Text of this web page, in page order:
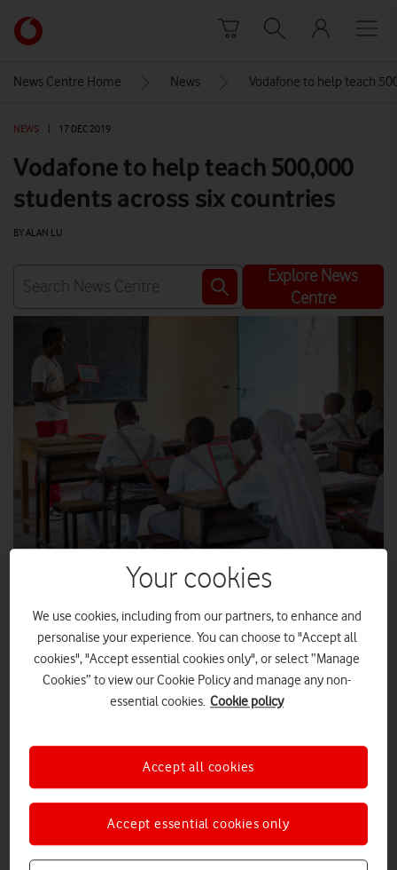
Link
back
Vodafone
homepage
News Centre Home News Vodafone to help teach
NEWS 17 DEC 2019
Vodafone to help teach 500,000
students across six countries
BY ALAN LU
Explore News
Centre
The Vodafone Foundation Instant Network School in the Kakuma
Instant Classrooms have already benefited
86,500 refugee students
without education, you can not do anything.”
Merinas, a resident of the Kakuma refugee camp in North-
just like any other. The Vodafone Foundation, which has
refugee students like Merinas, is now expanding its efforts to
Your cookies
We use cookies, including from our partners, to enhance and
personalise your experience. You can choose to "Accept all
cookies", "Accept essential cookies only", or select “Manage
Cookies” to view our Cookie Policy and manage any non-
essential cookies. Cookie policy
Accept essential cookies only
Accept all cookies